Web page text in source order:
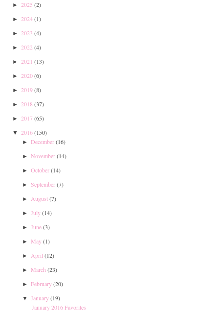
► 2025 (2)
► 2024(1)
► 2023 (4)
► 2022 (4)
► 2021 (13)
► 2020(6)
► 2019(8)
► 2018 (37)
► 2017(65)
▼ 2016(150)
► December(16)
► November(14)
► October(14)
► September(7)
► August(7)
► July(14)
► June(3)
► May(1)
► April (12)
► March (23)
► February(20)
▼ January(19)
January 2016 Favorites